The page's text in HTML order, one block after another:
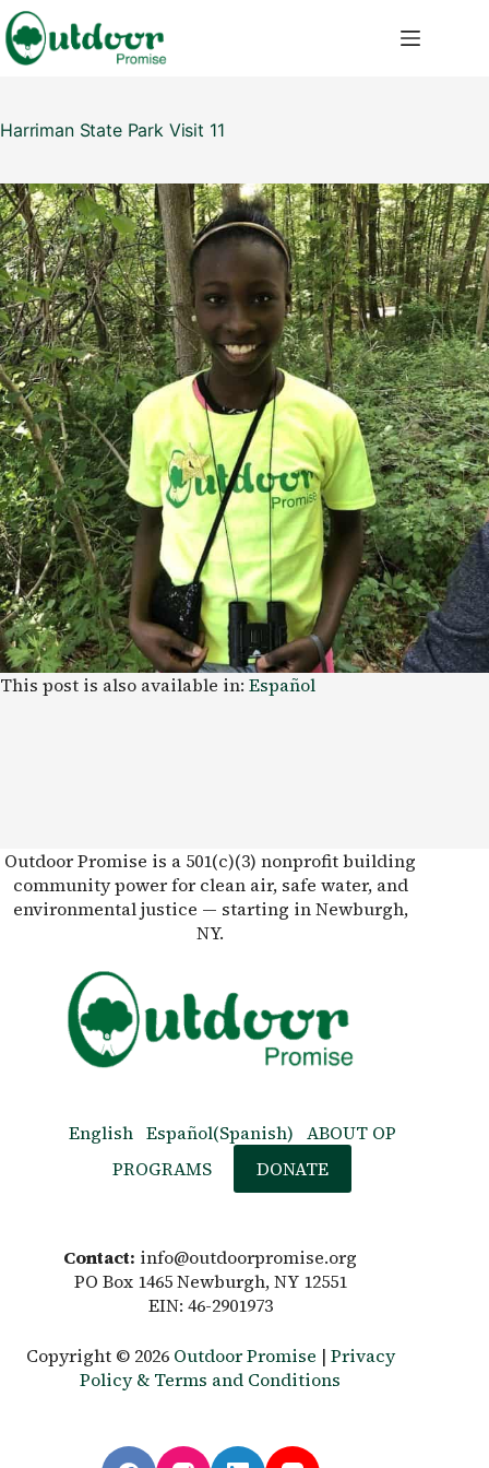
Skip
to
content
Harriman State Park Visit 11
This post is also available in: Español
Outdoor Promise is a 501(c)(3) nonprofit building
community power for clean air, safe water, and
environmental justice — starting in Newburgh,
NY.
English Español(Spanish) ABOUT OP
PROGRAMS
DONATE
Contact: info@outdoorpromise.org
PO Box 1465 Newburgh, NY 12551
EIN: 46-2901973
Copyright © 2026 Outdoor Promise | Privacy
Policy & Terms and Conditions